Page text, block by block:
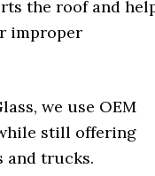
the roof and
improper
we use OEM
still offering
and trucks.